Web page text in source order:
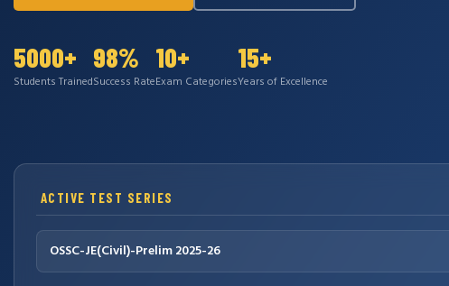
5000+
Students Trained
98%
Success Rate
10+
Exam Categories
15+
Years of Excellence
ACTIVE TEST SERIES
OSSC-JE(Civil)-Prelim 2025-26